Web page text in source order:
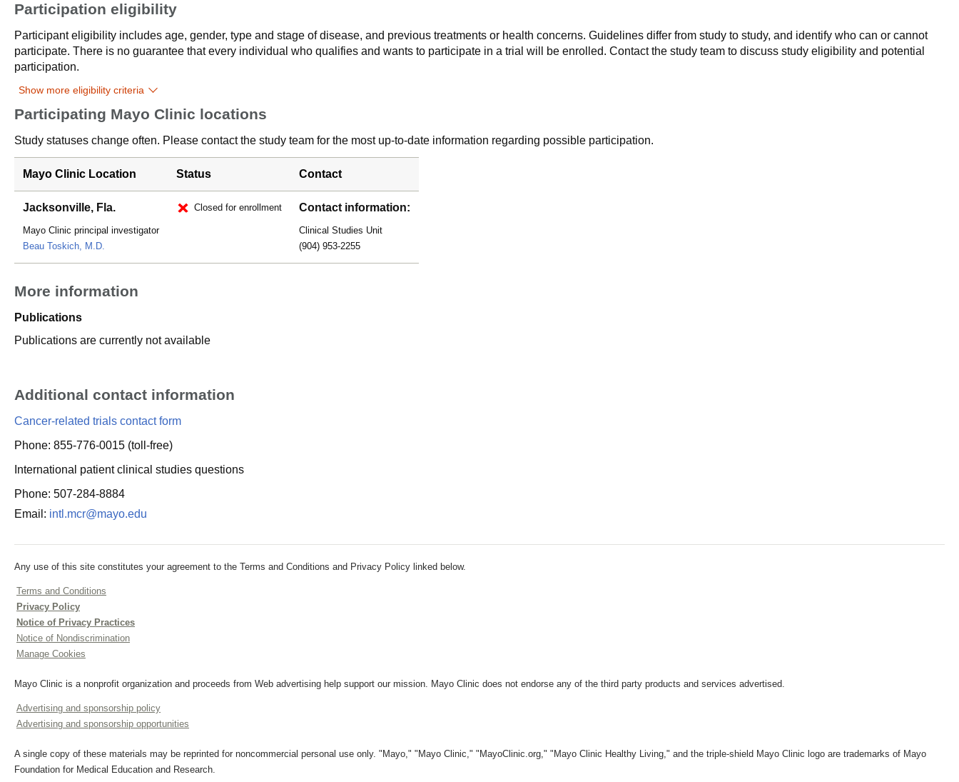
Participation eligibility
Participant eligibility includes age, gender, type and stage of disease, and previous treatments or health concerns. Guidelines differ from study to study, and identify who can or cannot
participate. There is no guarantee that every individual who qualifies and wants to participate in a trial will be enrolled. Contact the study team to discuss study eligibility and potential
participation.
Show more eligibility criteria
Participating Mayo Clinic locations
Study statuses change often. Please contact the study team for the most up-to-date information regarding possible participation.
Mayo Clinic Location Status Contact
Jacksonville, Fla.
Mayo Clinic principal investigator
Beau Toskich, M.D.
Closed for enrollment Contact information:
Clinical Studies Unit
(904) 953-2255
More information
Publications
Publications are currently not available
Additional contact information
Cancer-related trials contact form
Phone: 855-776-0015 (toll-free)
International patient clinical studies questions
Phone: 507-284-8884
Email: intl.mcr@mayo.edu
Any use of this site constitutes your agreement to the Terms and Conditions and Privacy Policy linked below.
Terms and Conditions
Privacy Policy
Notice of Privacy Practices
Notice of Nondiscrimination
Manage Cookies
Mayo Clinic is a nonprofit organization and proceeds from Web advertising help support our mission. Mayo Clinic does not endorse any of the third party products and services advertised.
Advertising and sponsorship policy
Advertising and sponsorship opportunities
A single copy of these materials may be reprinted for noncommercial personal use only. "Mayo," "Mayo Clinic," "MayoClinic.org," "Mayo Clinic Healthy Living," and the triple-shield Mayo Clinic logo are trademarks of Mayo
Foundation for Medical Education and Research.